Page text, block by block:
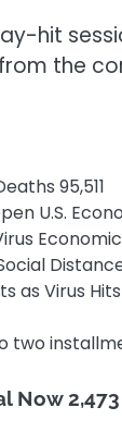
hit
the
95,511
U.S.
as Virus Hits
two
Now